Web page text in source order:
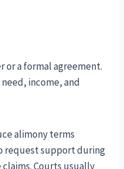
or a formal agreement.
income, and
alimony terms
request support during
Courts usually